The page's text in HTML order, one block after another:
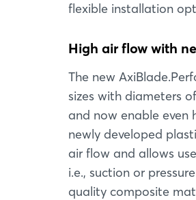
flexible installation
High air flow with
The new
sizes with diameters
and now enable even
newly developed
air flow and allows
i.e., suction or
quality composite